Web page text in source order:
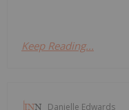
Keep Reading...
Danielle Edwards